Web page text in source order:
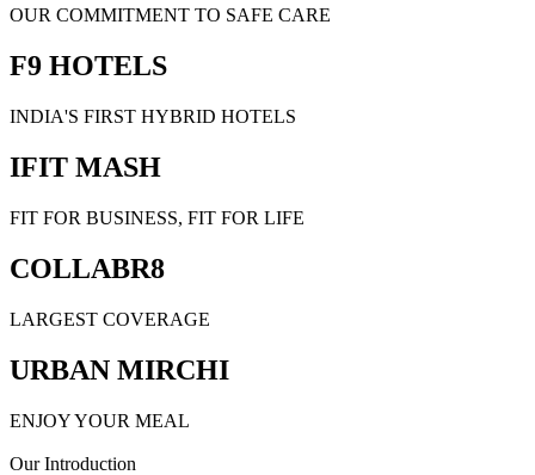
OUR COMMITMENT TO SAFE CARE
F9 HOTELS
INDIA'S FIRST HYBRID HOTELS
IFIT MASH
FIT FOR BUSINESS, FIT FOR LIFE
COLLABR8
LARGEST COVERAGE
URBAN MIRCHI
ENJOY YOUR MEAL
Our Introduction